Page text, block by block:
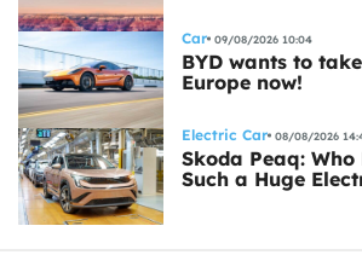
Car 09/08/2026 10:04
BYD wants to
Europe now!
Electric Car 08/08/2026
Skoda Peaq: Who
Such a Huge